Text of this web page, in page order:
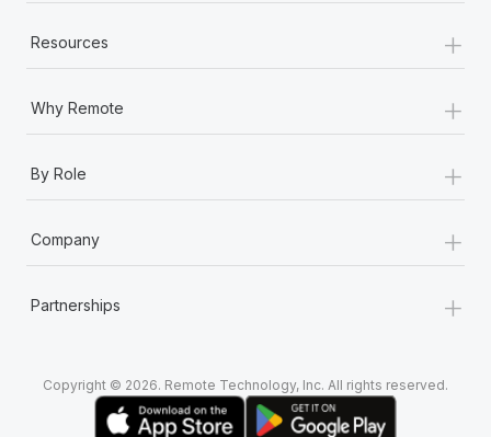
Resources +
Why Remote +
By Role +
Company +
Partnerships +
Copyright © 2026. Remote Technology, Inc. All rights reserved.